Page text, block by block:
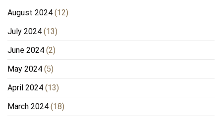
August 2024 (12)
July 2024 (13)
June 2024 (2)
May 2024 (5)
April 2024 (13)
March 2024 (18)